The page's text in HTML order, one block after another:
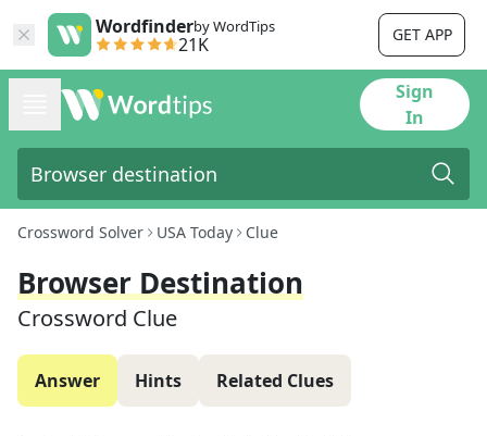
Wordfinderby WordTips
21K GET APP
Sign
In
Crossword Solver USA Today Clue
Browser Destination
Crossword Clue
Answer Hints Related Clues